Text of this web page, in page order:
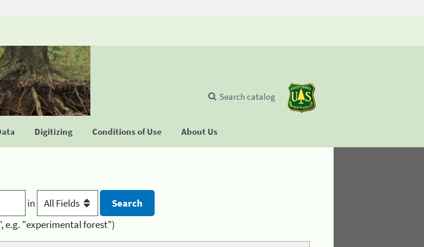
Digitizing Conditions of Use About Us
Search catalog
in
e.g. "experimental forest")